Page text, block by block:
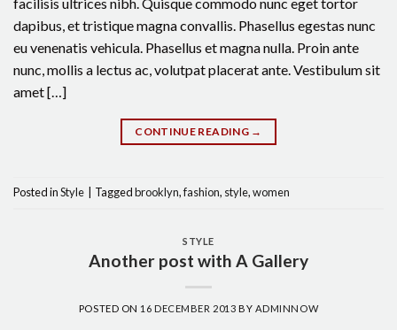
dapibus, et tristique magna convallis. Phasellus egestas nunc
eu venenatis vehicula. Phasellus et magna nulla. Proin ante
nunc, mollis a lectus ac, volutpat placerat ante. Vestibulum sit
amet […]
CONTINUE READING →
Posted inStyle Taggedbrooklyn,fashion, style,women
STYLE
Another post with A Gallery
POSTED ON 16 DECEMBER 2013 BY ADMINNOW